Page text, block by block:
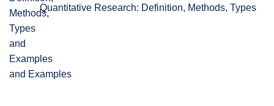
Quantitative Research: Definition, Methods, Types
and Examples